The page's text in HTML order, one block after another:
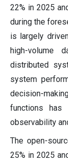
22% in 2025
during the
is largely
high-volume
distributed
system
decision-
functions has
observability
The open-
25% in 2025